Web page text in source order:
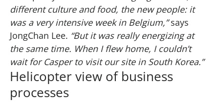
different culture and food, the new people: it
was a very intensive week in Belgium,”says
JongChan Lee. “But it was really energizing at
the same time. When I flew home, I couldn’t
wait for Casper to visit our site in South Korea.”
Helicopter view of business
processes